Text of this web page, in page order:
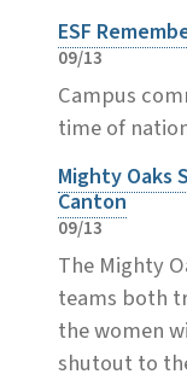
ESF
09/13
Campus
time of
Mighty Oaks
Canton
09/13
The Mighty
teams both
the women
shutout to